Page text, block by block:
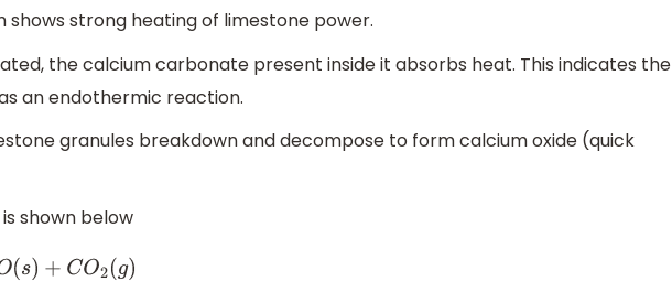
shows strong heating of limestone power.
the calcium carbonate present inside it absorbs heat. This indicates the
an endothermic reaction.
granules breakdown and decompose to form calcium oxide (quick
shown below
(s)+CO2(g)